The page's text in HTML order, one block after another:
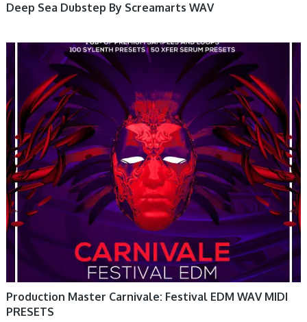
Deep Sea Dubstep By Screamarts WAV
Production Master Carnivale: Festival EDM WAV MIDI
PRESETS